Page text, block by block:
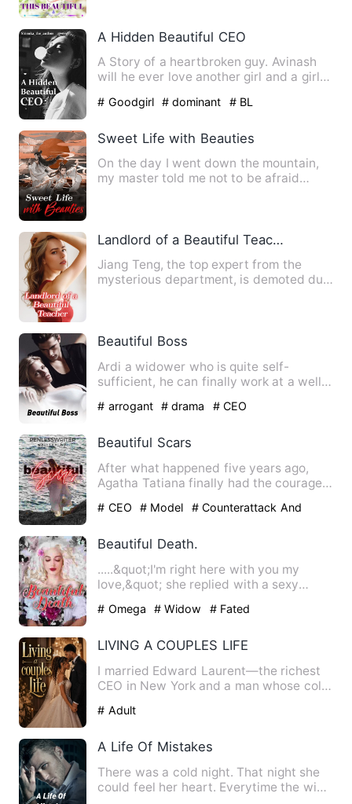
A Hidden Beautiful CEO
A Story of a heartbroken guy. Avinash
will he ever love another girl and a girl
# Goodgirl # dominant # BL
Sweet Life with Beauties
On the day I went down the mountain,
my master told me not to be afraid
Landlord of a Beautiful Teacher
Jiang Teng, the top expert from the
mysterious department, is demoted due
Beautiful Boss
Ardi a widower who is quite self-
sufficient, he can finally work at a well-
# arrogant # drama # CEO
Beautiful Scars
After what happened five years ago,
Agatha Tatiana finally had the courage
# CEO # Model
# Counterattack And
Beautiful Death.
.....&quot;I'm right here with you my
love,&quot; she replied with a sexy
# Omega # Widow # Fated
LIVING A COUPLES LIFE
I married Edward Laurent—the richest
CEO in New York and a man whose cold,
# Adult
A Life Of Mistakes
There was a cold night. That night she
could feel her heart. Everytime the wind